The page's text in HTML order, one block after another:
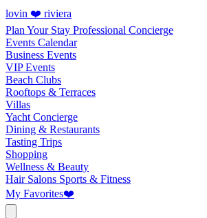
lovin ❤️ riviera
Plan Your Stay Professional Concierge
Events Calendar
Business Events
VIP Events
Beach Clubs
Rooftops & Terraces
Villas
Yacht Concierge
Dining & Restaurants
Tasting Trips
Shopping
Wellness & Beauty
Hair Salons Sports & Fitness
My Favorites❤️